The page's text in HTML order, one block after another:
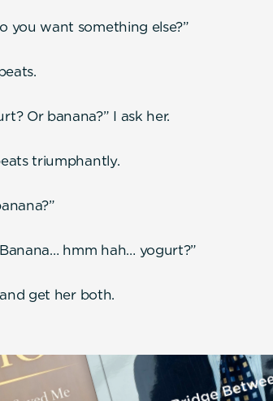
you want something else?”
Or banana?” I ask her.
triumphantly.
hmm hah… yogurt?”
get her both.